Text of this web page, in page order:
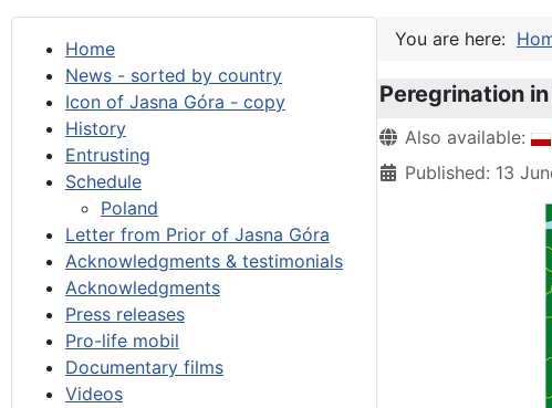
Home
News - sorted by country
Icon of Jasna Góra - copy
History
Entrusting
Schedule
Poland
Letter from Prior of Jasna Góra
Acknowledgments & testimonials
Acknowledgments
Press releases
Pro-life mobil
Documentary films
Videos
You are here:
Peregrination
Details
Also available:
Published: 13